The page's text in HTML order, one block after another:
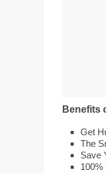
Benefits
Get
The
Save
100%